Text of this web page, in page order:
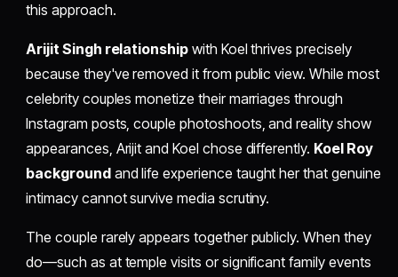
this approach.
Arijit Singh relationship with Koel thrives precisely
because they've removed it from public view. While most
celebrity couples monetize their marriages through
Instagram posts, couple photoshoots, and reality show
appearances, Arijit and Koel chose differently. Koel Roy
backgroundand life experience taught her that genuine
intimacy cannot survive media scrutiny.
The couple rarely appears together publicly. When they
do—such as at temple visits or significant family events